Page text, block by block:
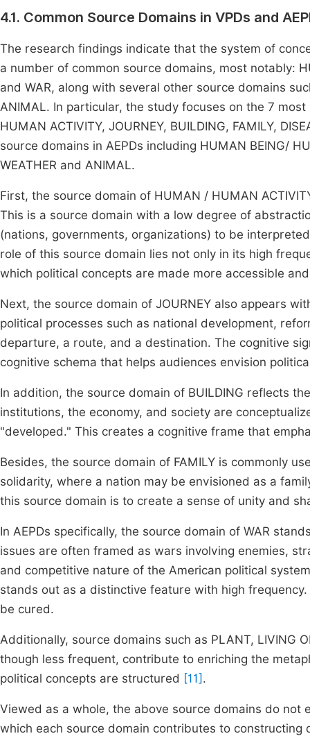
4.1. Common Source Domains in VPDs and
The research findings indicate that the system of
a number of common source domains, most notably:
and WAR, along with several other source domains
ANIMAL. In particular, the study focuses on the 7
HUMAN ACTIVITY, JOURNEY, BUILDING, FAMILY,
source domains in AEPDs including HUMAN BEING/
WEATHER and ANIMAL.
First, the source domain of HUMAN / HUMAN
This is a source domain with a low degree of
(nations, governments, organizations) to be
role of this source domain lies not only in its high
which political concepts are made more accessible
Next, the source domain of JOURNEY also appears
political processes such as national development,
departure, a route, and a destination. The cognitive
cognitive schema that helps audiences envision
In addition, the source domain of BUILDING reflects
institutions, the economy, and society are
"developed." This creates a cognitive frame that
Besides, the source domain of FAMILY is commonly
solidarity, where a nation may be envisioned as a
this source domain is to create a sense of unity and
In AEPDs specifically, the source domain of WAR
issues are often framed as wars involving enemies,
and competitive nature of the American political
stands out as a distinctive feature with high
be cured.
Additionally, source domains such as PLANT, LIVING
though less frequent, contribute to enriching the
political concepts are structured [11] .
Viewed as a whole, the above source domains do
which each source domain contributes to